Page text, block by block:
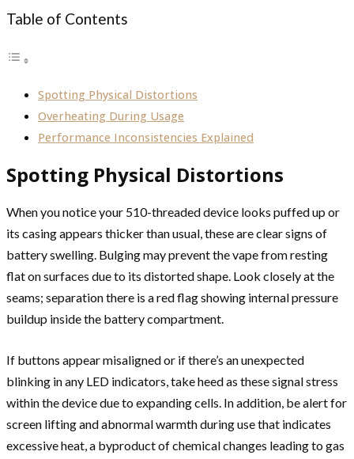
Table of Contents
Spotting Physical Distortions
Overheating During Usage
Performance Inconsistencies Explained
Spotting Physical Distortions
When you notice your 510-threaded device looks puffed up or
its casing appears thicker than usual, these are clear signs of
battery swelling. Bulging may prevent the vape from resting
flat on surfaces due to its distorted shape. Look closely at the
seams; separation there is a red flag showing internal pressure
buildup inside the battery compartment.
If buttons appear misaligned or if there’s an unexpected
blinking in any LED indicators, take heed as these signal stress
within the device due to expanding cells. In addition, be alert for
screen lifting and abnormal warmth during use that indicates
excessive heat, a byproduct of chemical changes leading to gas